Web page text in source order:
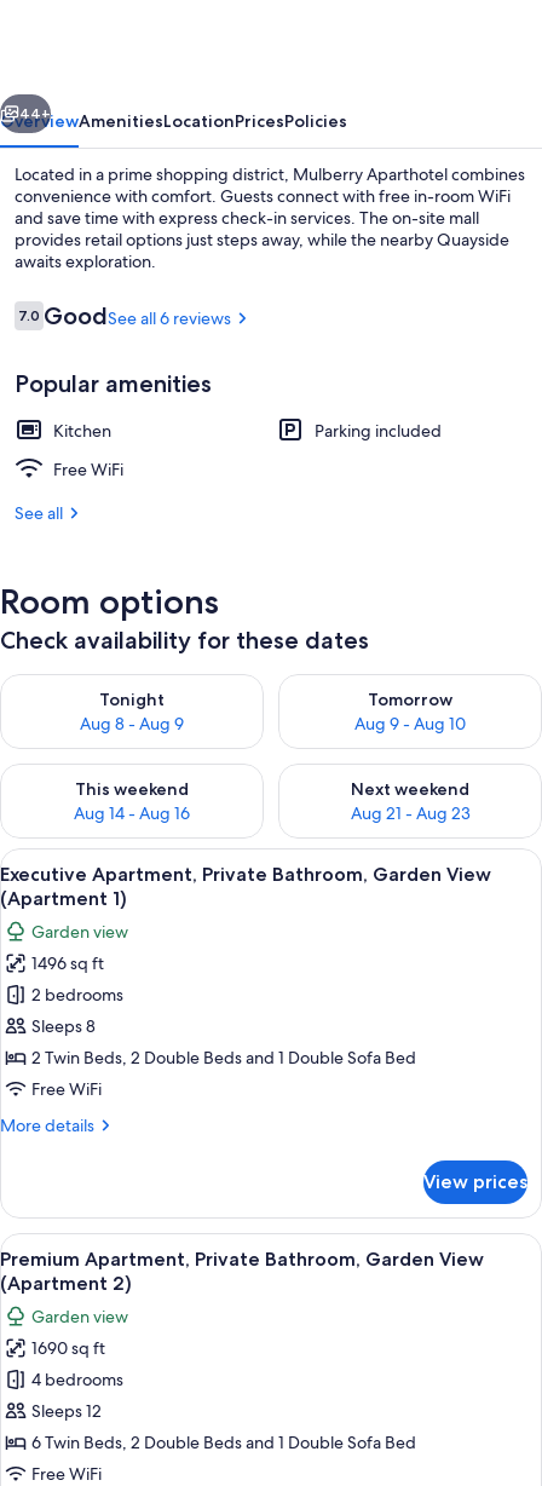
Next
44+
OverviewAmenitiesLocationPricesPolicies
Located in a prime shopping district, Mulberry Aparthotel combines
convenience with comfort. Guests connect with free in-room WiFi
and save time with express check-in services. The on-site mall
provides retail options just steps away, while the nearby Quayside
awaits exploration.
Reviews
7.07.0 out of 10
GoodSee all 6 reviews
Popular amenities
Kitchen
Parking included
Free WiFi
See all
Room options
Check availability for these dates
Tonight
Aug 8 - Aug 9
Check availability for tonight Aug 8 - Aug 9
Tomorrow
Aug 9 - Aug 10
Check availability for
This weekend
Aug 14 - Aug 16
Check availability for this weekend Aug 14 - Aug 16
Next weekend
Aug 21 - Aug 23
Check availability for next
View
all
photos
for
Executive
Apartment,
Private
Bathroom,
Garden
(Apartment
A modern living room with a sofa,
8
Executive Apartment, Private Bathroom, Garden View
(Apartment 1)
Garden view
1496 sq ft
2 bedrooms
Sleeps 8
2 Twin Beds, 2 Double Beds and 1 Double Sofa Bed
Free WiFi
More details
More
Apartment,
Private
Bathroom,
Garden
View
(Apartment
1)
View prices
View
all
photos
for
Premium
Apartment,
Private
Bathroom,
Garden
A living room with a sofa set, a
14
Premium Apartment, Private Bathroom, Garden View
(Apartment 2)
Garden view
1690 sq ft
4 bedrooms
Sleeps 12
6 Twin Beds, 2 Double Beds and 1 Double Sofa Bed
Free WiFi